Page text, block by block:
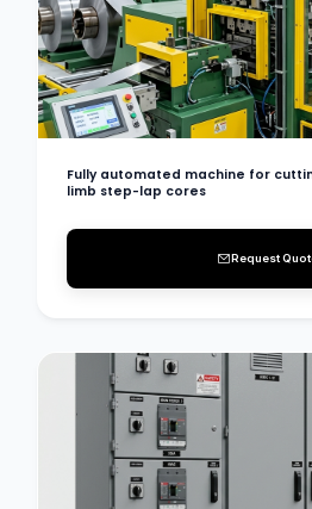
Fully automated machine for
limb step-lap cores
Request